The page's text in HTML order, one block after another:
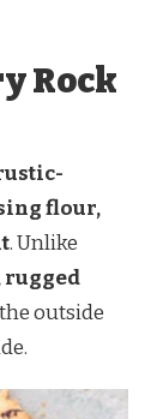
Rock
flour,
. Unlike
rugged
outside